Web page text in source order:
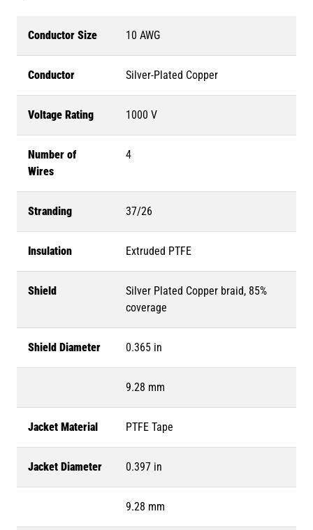
Conductor Size 10 AWG
Conductor Silver-Plated Copper
Voltage Rating 1000 V
Number of
Wires
4
Stranding 37/26
Insulation Extruded PTFE
Shield
Silver Plated Copper braid, 85%
coverage
Shield Diameter 0.365 in
9.28 mm
Jacket Material PTFE Tape
Jacket Diameter 0.397 in
9.28 mm